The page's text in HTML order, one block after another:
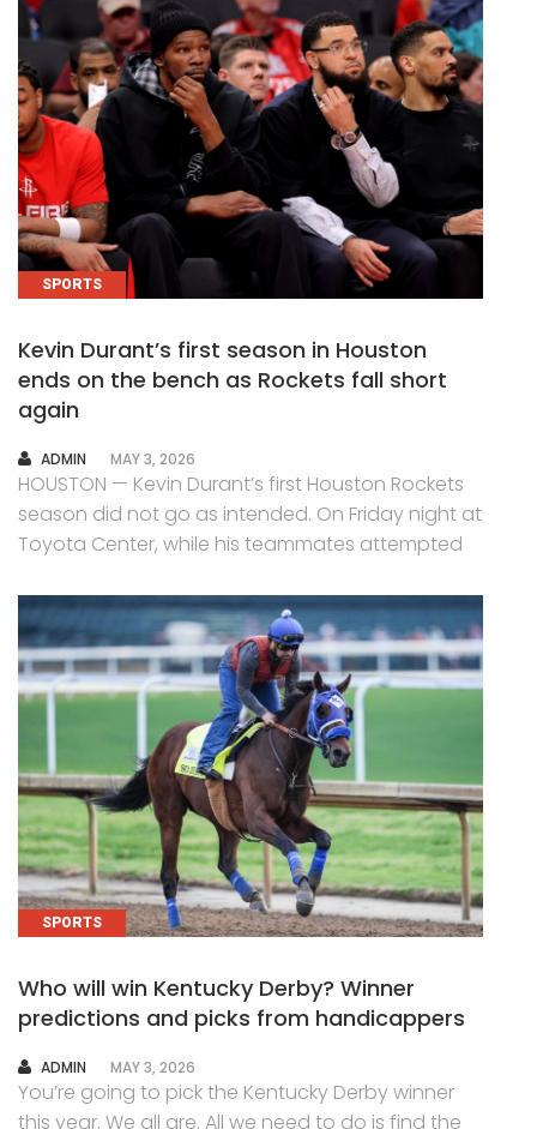
SPORTS
Kevin Durant’s first season in Houston
ends on the bench as Rockets fall short
again
AUTHOR
ADMIN MAY 3, 2026
HOUSTON — Kevin Durant’s first Houston Rockets
season did not go as intended. On Friday night at
Toyota Center, while his teammates attempted
SPORTS
Who will win Kentucky Derby? Winner
predictions and picks from handicappers
AUTHOR
ADMIN MAY 3, 2026
You’re going to pick the Kentucky Derby winner
this year. We all are. All we need to do is find the